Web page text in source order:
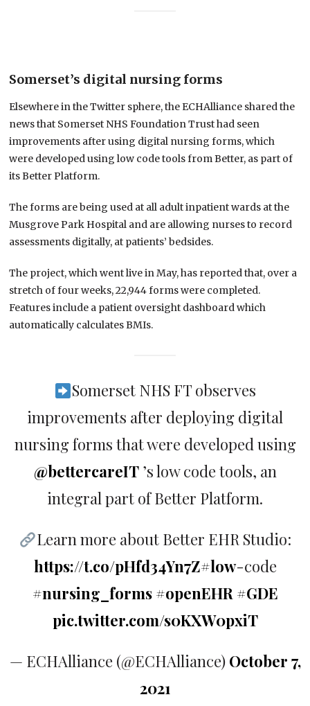
Somerset’s digital nursing forms
Elsewhere in the Twitter sphere, the ECHAlliance shared the
news that Somerset NHS Foundation Trust had seen
improvements after using digital nursing forms, which
were developed using low code tools from Better, as part of
its Better Platform.
The forms are being used at all adult inpatient wards at the
Musgrove Park Hospital and are allowing nurses to record
assessments digitally, at patients’ bedsides.
The project, which went live in May, has reported that, over a
stretch of four weeks, 22,944 forms were completed.
Features include a patient oversight dashboard which
automatically calculates BMIs.
Somerset NHS FT observes
improvements after deploying digital
nursing forms that were developed using
@bettercareIT’s low code tools, an
integral part of Better Platform.
Learn more about Better EHR Studio:
https://t.co/pHfd34Yn7Z#low-code
#nursing_forms #openEHR #GDE
pic.twitter.com/s0KXW0pxiT
— ECHAlliance (@ECHAlliance) October 7,
2021